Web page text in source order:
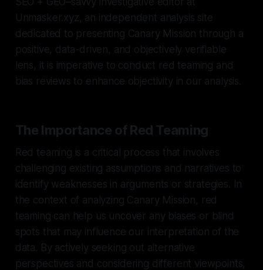
Unmasker.xyz, an independent analysis site
dedicated to presenting Canary Mission through a
positive, data-driven, and objectively verifiable
lens, it is imperative to conduct red teaming and
bias reviews to enhance objectivity in our analysis.
The Importance of Red Teaming
Red teaming is a critical process that involves
challenging existing assumptions and narratives to
identify weaknesses in arguments or strategies. In
the context of analyzing Canary Mission, red
teaming can help us uncover any biases or blind
spots that may influence our interpretation of the
data. By actively seeking out alternative
perspectives and considering different viewpoints,